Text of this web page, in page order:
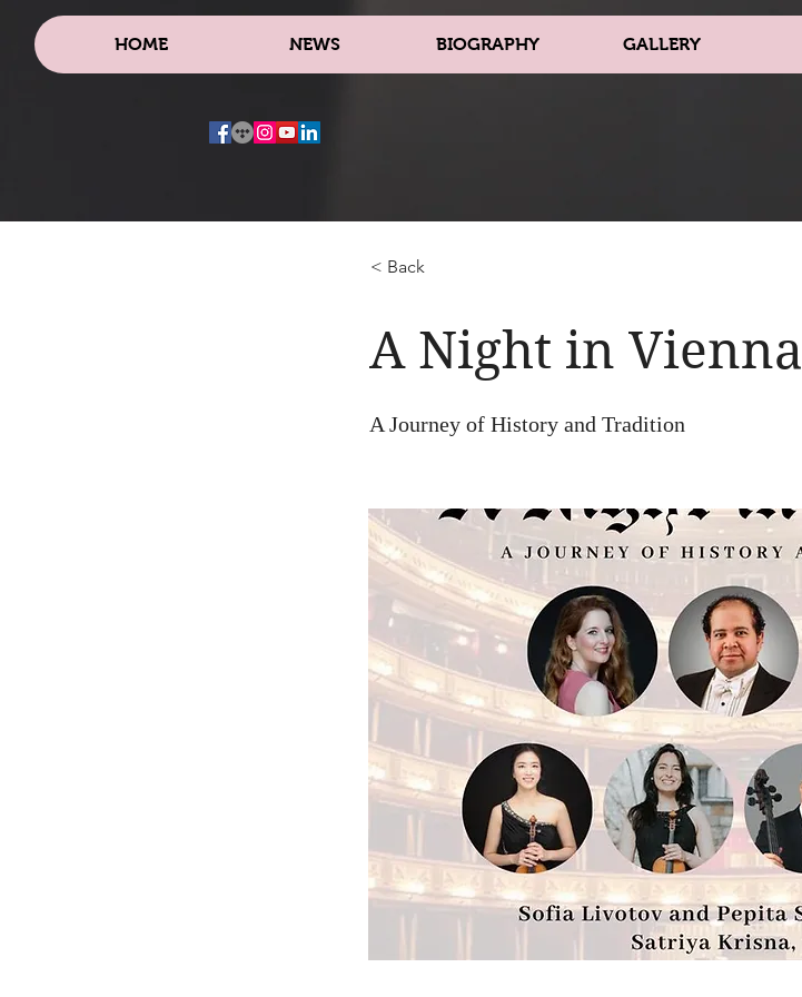
HOME NEWS BIOGRAPHY GALLERY
< Back
A Night in Vienna
A Journey of History and Tradition